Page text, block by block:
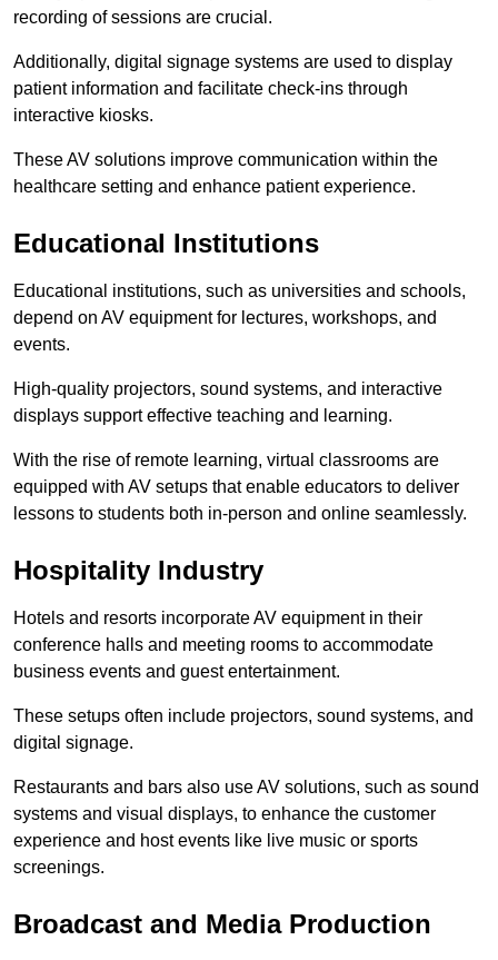
recording of sessions are crucial.
Additionally, digital signage systems are used to display
patient information and facilitate check-ins through
interactive kiosks.
These AV solutions improve communication within the
healthcare setting and enhance patient experience.
Educational Institutions
Educational institutions, such as universities and schools,
depend on AV equipment for lectures, workshops, and
events.
High-quality projectors, sound systems, and interactive
displays support effective teaching and learning.
With the rise of remote learning, virtual classrooms are
equipped with AV setups that enable educators to deliver
lessons to students both in-person and online seamlessly.
Hospitality Industry
Hotels and resorts incorporate AV equipment in their
conference halls and meeting rooms to accommodate
business events and guest entertainment.
These setups often include projectors, sound systems, and
digital signage.
Restaurants and bars also use AV solutions, such as sound
systems and visual displays, to enhance the customer
experience and host events like live music or sports
screenings.
Broadcast and Media Production